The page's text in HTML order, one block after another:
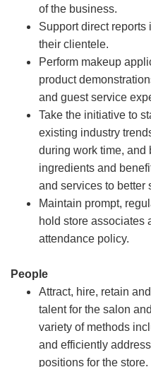
of the business.
Support direct
their clientele.
Perform makeup
product
and guest service
Take the initiative to
existing industry
during work time, and
ingredients and
and services to better
Maintain prompt,
hold store associates
attendance policy.
People
Attract, hire, retain
talent for the salon
variety of methods
and efficiently
positions for the store.